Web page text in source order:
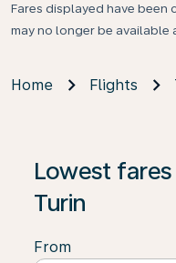
Fares displayed have
may no longer be available
Home Flights
Lowest
Turin
From
If no results are